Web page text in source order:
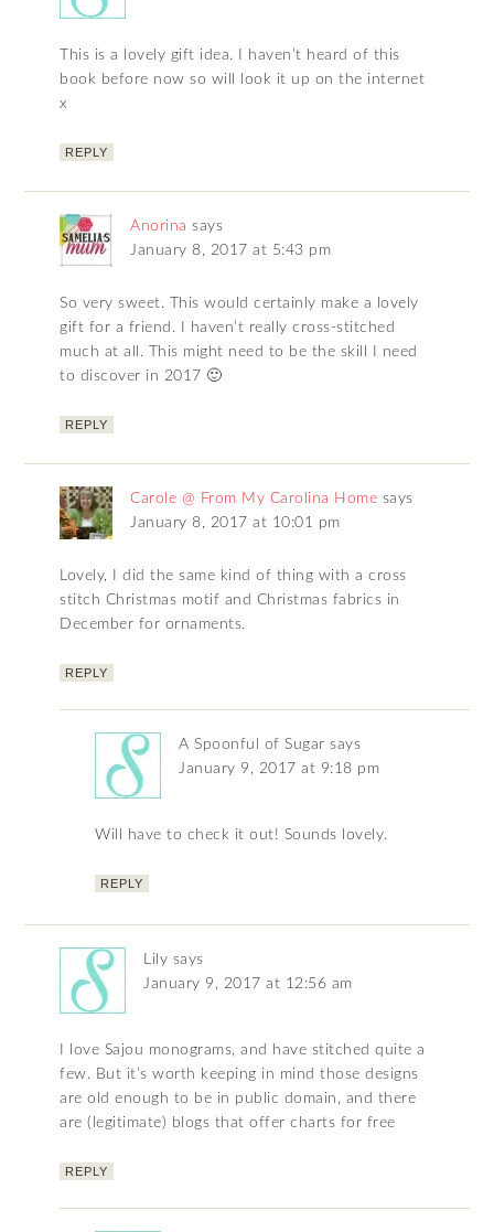
This is a lovely gift idea. I haven’t heard of this
book before now so will look it up on the internet
x
REPLY
Anorina says
January 8, 2017 at 5:43 pm
So very sweet. This would certainly make a lovely
gift for a friend. I haven’t really cross-stitched
much at all. This might need to be the skill I need
to discover in 2017 🙂
REPLY
Carole @ From My Carolina Home says
January 8, 2017 at 10:01 pm
Lovely, I did the same kind of thing with a cross
stitch Christmas motif and Christmas fabrics in
December for ornaments.
REPLY
A Spoonful of Sugar says
January 9, 2017 at 9:18 pm
Will have to check it out! Sounds lovely.
REPLY
Lily says
January 9, 2017 at 12:56 am
I love Sajou monograms, and have stitched quite a
few. But it’s worth keeping in mind those designs
are old enough to be in public domain, and there
are (legitimate) blogs that offer charts for free
REPLY